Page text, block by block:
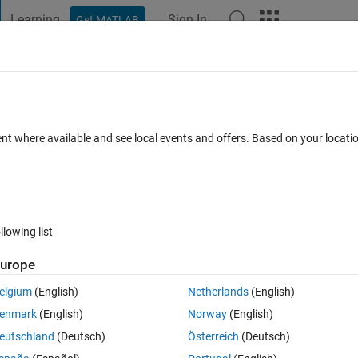
Learning Get MATLAB Sign In
of two curves ?
0 votes
2*sin(pi*theta); x1=sin(pi*theta)+cos(pi*theta)+2;
where available and see local events and offers. Based on your
list
(English)
(English)
(Deutsch)
Netherlands(English)
Norway(English)
Österreich (Deutsch)